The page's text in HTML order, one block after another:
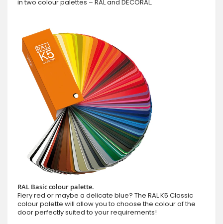
in two colour palettes – RAL and DECORAL.
RAL Basic colour palette.
Fiery red or maybe a delicate blue? The RAL K5 Classic
colour palette will allow you to choose the colour of the
door perfectly suited to your requirements!